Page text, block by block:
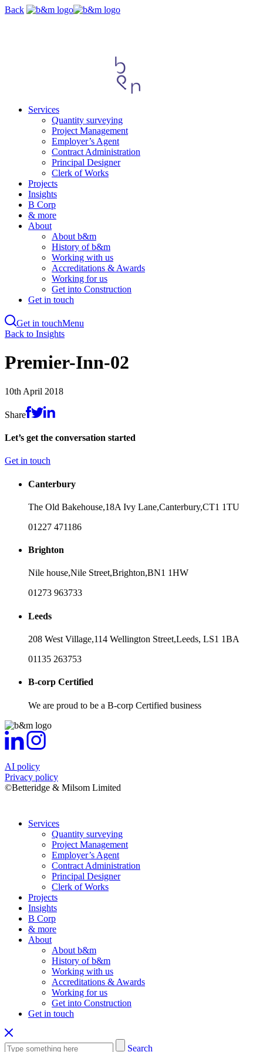
Skip
Back
Services
Quantity surveying
Project Management
Employer’s Agent
Contract Administration
Principal Designer
Clerk of Works
Projects
Insights
B Corp
& more
About
About b&m
History of b&m
Working with us
Accreditations & Awards
Working for us
Get into Construction
Get in touch
Get in touchMenu
Skip
main
content
Back to Insights
Premier-Inn-02
10th April 2018
Share
Let’s get the conversation started
Get in touch
Canterbury
The Old Bakehouse,18A Ivy Lane,Canterbury,CT1 1TU
01227 471186
Brighton
Nile house,Nile Street,Brighton,BN1 1HW
01273 963733
Leeds
208 West Village,114 Wellington Street,Leeds, LS1 1BA
01135 263753
B-corp Certified
We are proud to be a B-corp Certified business
AI policy
Privacy policy
©Betteridge & Milsom Limited
Services
Quantity surveying
Project Management
Employer’s Agent
Contract Administration
Principal Designer
Clerk of Works
Projects
Insights
B Corp
& more
About
About b&m
History of b&m
Working with us
Accreditations & Awards
Working for us
Get into Construction
Get in touch
Search